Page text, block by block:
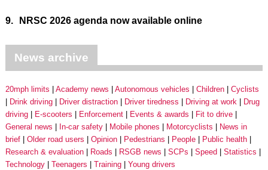
9. NRSC 2026 agenda now available online
News archive
20mph limits Academy news Autonomous vehicles Children
Cyclists
Drink driving
Driver distraction Driver tiredness Driving at work
Drug
driving
E-scooters Enforcement Events & awards
Fit to drive
General news
In-car safety Mobile phones Motorcyclists
News in
brief
Older road users Opinion Pedestrians People
Public health
Research & evaluation
Roads RSGB news SCPs Speed
Statistics
Technology
Teenagers Training Young drivers